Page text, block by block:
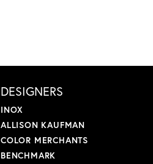
DESIGNERS
INOX
ALLISON KAUFMAN
COLOR MERCHANTS
BENCHMARK